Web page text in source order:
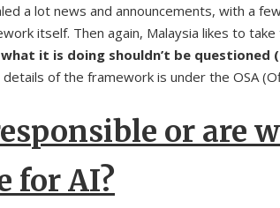
a lot news and announcements, with a
itself. Then again, Malaysia likes to take
what it is doing shouldn’t be questioned
of the framework is under the OSA
or are
for AI?